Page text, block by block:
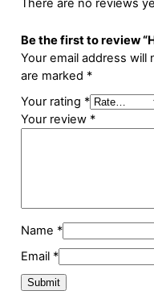
There are no reviews
Be the first to review
Your email address will
are marked *
Your rating *
Your review *
Name *
Email *